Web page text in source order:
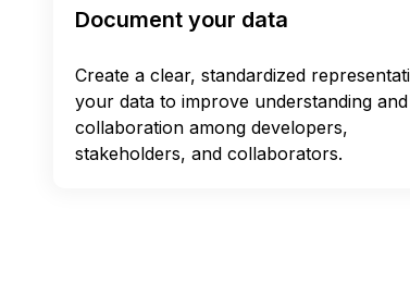
Document your data
Create a clear, standardized
your data to improve understanding and
collaboration among developers,
stakeholders, and collaborators.